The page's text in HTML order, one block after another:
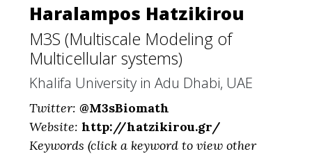
Haralampos Hatzikirou
M3S (Multiscale Modeling of
Multicellular systems)
Khalifa University in Adu Dhabi, UAE
Twitter: @M3sBiomath
Website: http://hatzikirou.gr/
Keywords (click a keyword to view other